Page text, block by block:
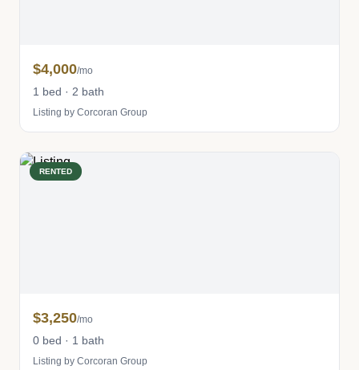
$4,000/mo
1 bed · 2 bath
Listing by Corcoran Group
RENTED
$3,250/mo
0 bed · 1 bath
Listing by Corcoran Group